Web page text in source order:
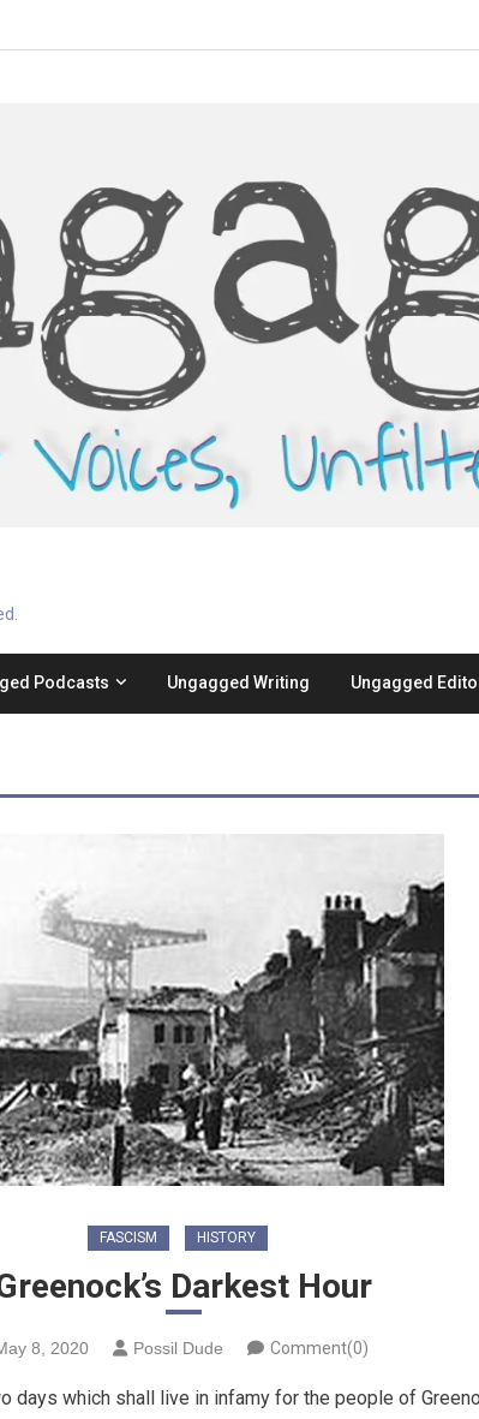
Podcasts Ungagged Writing Ungagged
FASCISM HISTORY
Darkest Hour
8, 2020 Possil Dude Comment(0)
days which shall live in infamy for the people of